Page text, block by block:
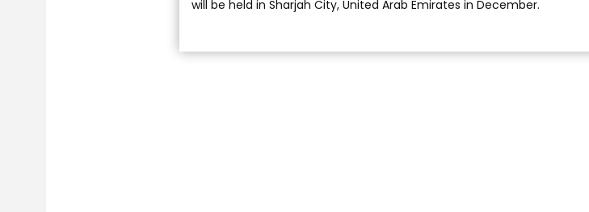
will be held in Sharjah City, United Arab Emirates in December.